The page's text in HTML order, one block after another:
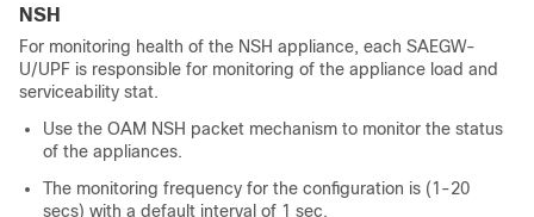
NSH
For monitoring health of the NSH appliance, each SAEGW-
U/UPF is responsible for monitoring of the appliance load and
serviceability stat.
Use the OAM NSH packet mechanism to monitor the status
of the appliances.
The monitoring frequency for the configuration is (1-20
secs) with a default interval of 1 sec.